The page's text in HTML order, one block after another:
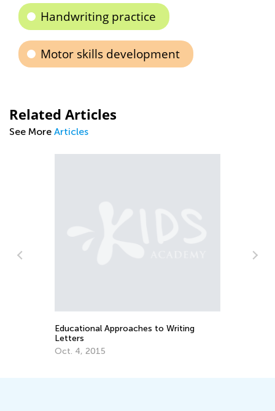
Handwriting practice
Motor skills development
Related Articles
See More Articles
Educational Approaches to Writing
Letters
Oct. 4, 2015